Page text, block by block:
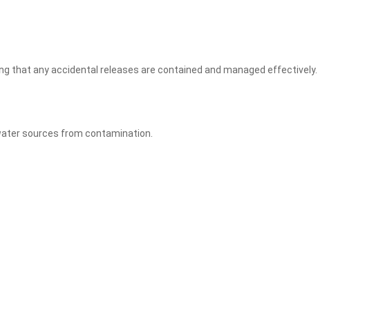
that any accidental releases are contained and managed effectively.
sources from contamination.